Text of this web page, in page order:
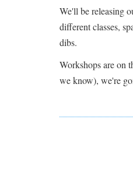
We'll be releasing
different classes,
dibs.
Workshops are on
we know), we're